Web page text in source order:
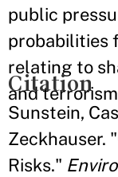
public
probabilities
relating to
and
Citation
Sunstein,
Zeckhauser.
Risks."